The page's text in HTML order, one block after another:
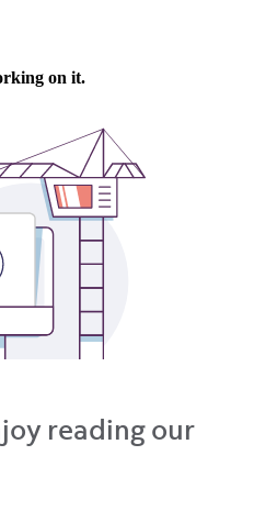
reading our